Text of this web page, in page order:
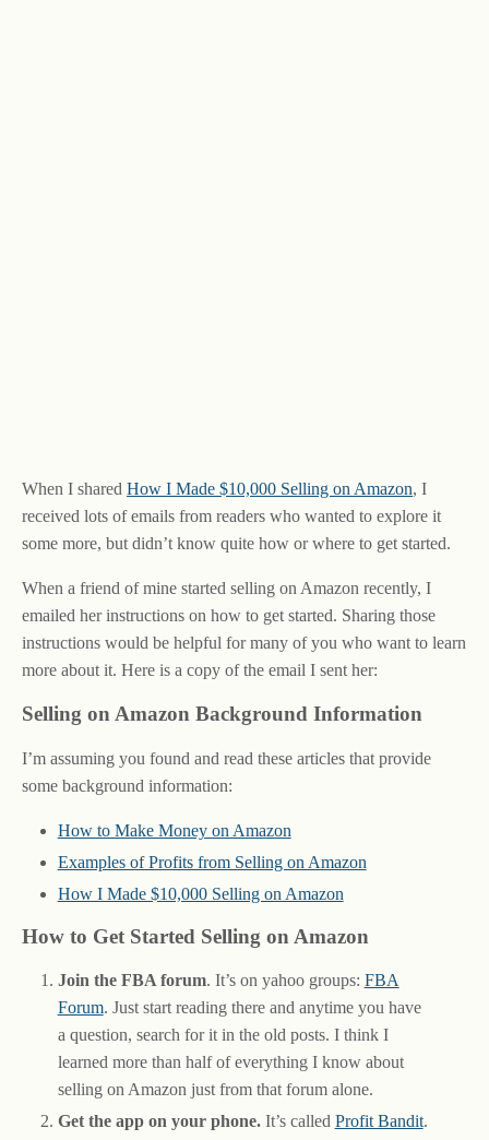
When I shared How I Made $10,000 Selling on Amazon, I
received lots of emails from readers who wanted to explore it
some more, but didn’t know quite how or where to get started.
When a friend of mine started selling on Amazon recently, I
emailed her instructions on how to get started. Sharing those
instructions would be helpful for many of you who want to learn
more about it. Here is a copy of the email I sent her:
Selling on Amazon Background Information
I’m assuming you found and read these articles that provide
some background information:
How to Make Money on Amazon
Examples of Profits from Selling on Amazon
How I Made $10,000 Selling on Amazon
How to Get Started Selling on Amazon
Join the FBA forum. It’s on yahoo groups: FBA
Forum. Just start reading there and anytime you have
a question, search for it in the old posts. I think I
learned more than half of everything I know about
selling on Amazon just from that forum alone.
Get the app on your phone.It’s called Profit Bandit.